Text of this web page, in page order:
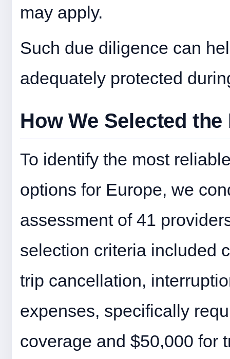
may apply.
Such due diligence can
adequately protected
How We Selected
To identify the most
options for Europe, we
assessment of 41
selection criteria included
trip cancellation,
expenses, specifically
coverage and $50,000 for